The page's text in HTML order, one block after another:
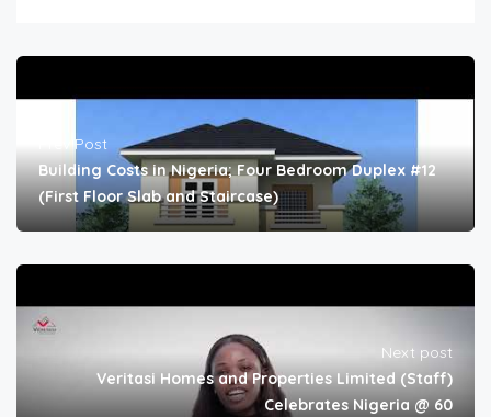
Prev Post
Building Costs in Nigeria; Four Bedroom Duplex #12
(First Floor Slab and Staircase)
Next post
Veritasi Homes and Properties Limited (Staff)
Celebrates Nigeria @ 60